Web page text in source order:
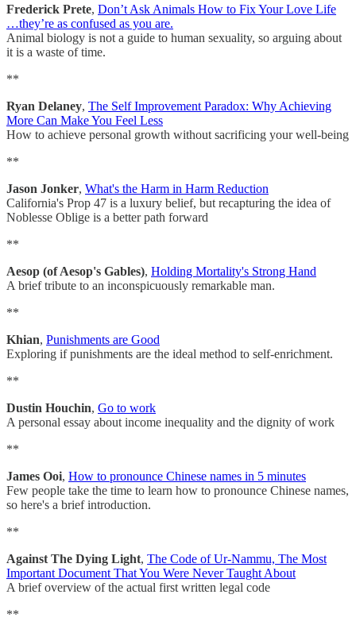
Frederick Prete, Don’t Ask Animals How to Fix Your Love Life
…they’re as confused as you are.
Animal biology is not a guide to human sexuality, so arguing about
it is a waste of time.
**
Ryan Delaney, The Self Improvement Paradox: Why Achieving
More Can Make You Feel Less
How to achieve personal growth without sacrificing your well-being
**
Jason Jonker, What's the Harm in Harm Reduction
California's Prop 47 is a luxury belief, but recapturing the idea of
Noblesse Oblige is a better path forward
**
Aesop (of Aesop's Gables), Holding Mortality's Strong Hand
A brief tribute to an inconspicuously remarkable man.
**
Khian, Punishments are Good
Exploring if punishments are the ideal method to self-enrichment.
**
Dustin Houchin, Go to work
A personal essay about income inequality and the dignity of work
**
James Ooi, How to pronounce Chinese names in 5 minutes
Few people take the time to learn how to pronounce Chinese names,
so here's a brief introduction.
**
Against The Dying Light, The Code of Ur-Nammu, The Most
Important Document That You Were Never Taught About
A brief overview of the actual first written legal code
**